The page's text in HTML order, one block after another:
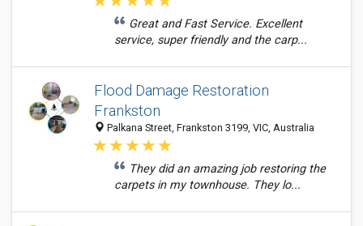
Great and Fast Service. Excellent
service, super friendly and the carp...
Flood Damage Restoration
Frankston
Palkana Street, Frankston 3199, VIC, Australia
They did an amazing job restoring the
carpets in my townhouse. They lo...